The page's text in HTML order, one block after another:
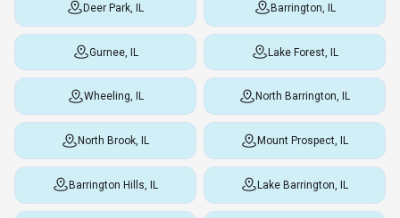
Deer Park, IL Barrington, IL
Gurnee, IL Lake Forest, IL
Wheeling, IL North Barrington, IL
North Brook, IL Mount Prospect, IL
Barrington Hills, IL Lake Barrington, IL